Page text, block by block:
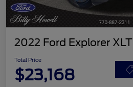
2022 Ford Explorer XLT
Total Price
$23,168